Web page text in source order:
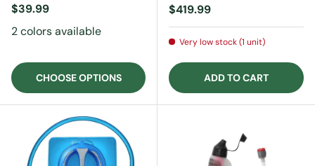
Regular price
$39.99
2 colors available
CHOOSE OPTIONS
Regular price
$419.99
Very low stock (1 unit)
ADD TO CART